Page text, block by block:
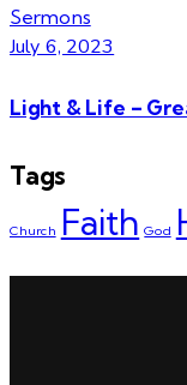
Sermons
July 6, 2023
Light & Life –
Tags
Church Faith God